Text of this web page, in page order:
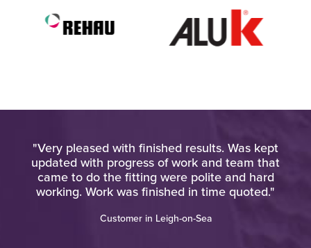
"Very pleased with finished results. Was kept
updated with progress of work and team that
came to do the fitting were polite and hard
working. Work was finished in time quoted."
Customer in Leigh-on-Sea